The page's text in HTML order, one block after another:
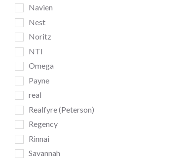
Navien
Nest
Noritz
NTI
Omega
Payne
real
Realfyre (Peterson)
Regency
Rinnai
Savannah